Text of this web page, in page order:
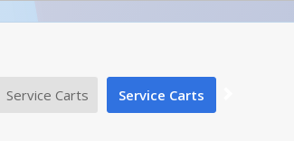
family.
Service Carts Service Carts